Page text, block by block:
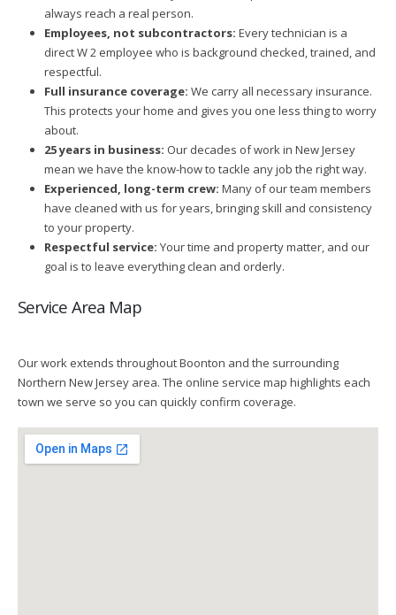
always reach a real person.
Employees, not subcontractors: Every technician is a
direct W 2 employee who is background checked, trained, and
respectful.
Full insurance coverage: We carry all necessary insurance.
This protects your home and gives you one less thing to worry
about.
25 years in business: Our decades of work in New Jersey
mean we have the know-how to tackle any job the right way.
Experienced, long-term crew: Many of our team members
have cleaned with us for years, bringing skill and consistency
to your property.
Respectful service: Your time and property matter, and our
goal is to leave everything clean and orderly.
Service Area Map
Our work extends throughout Boonton and the surrounding
Northern New Jersey area. The online service map highlights each
town we serve so you can quickly confirm coverage.